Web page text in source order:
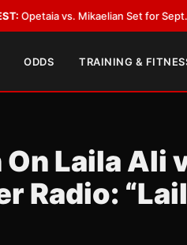
Mikaelian Set for Sept. 12 Co-
ODDS TRAINING &
Laila Ali
Radio: